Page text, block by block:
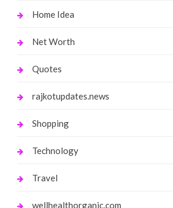
Home Idea
Net Worth
Quotes
rajkotupdates.news
Shopping
Technology
Travel
wellhealthorganic.com